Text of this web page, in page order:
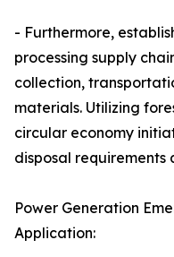
- Furthermore,
processing supply
collection,
materials. Utilizing
circular economy
disposal requirements
Power Generation
Application: